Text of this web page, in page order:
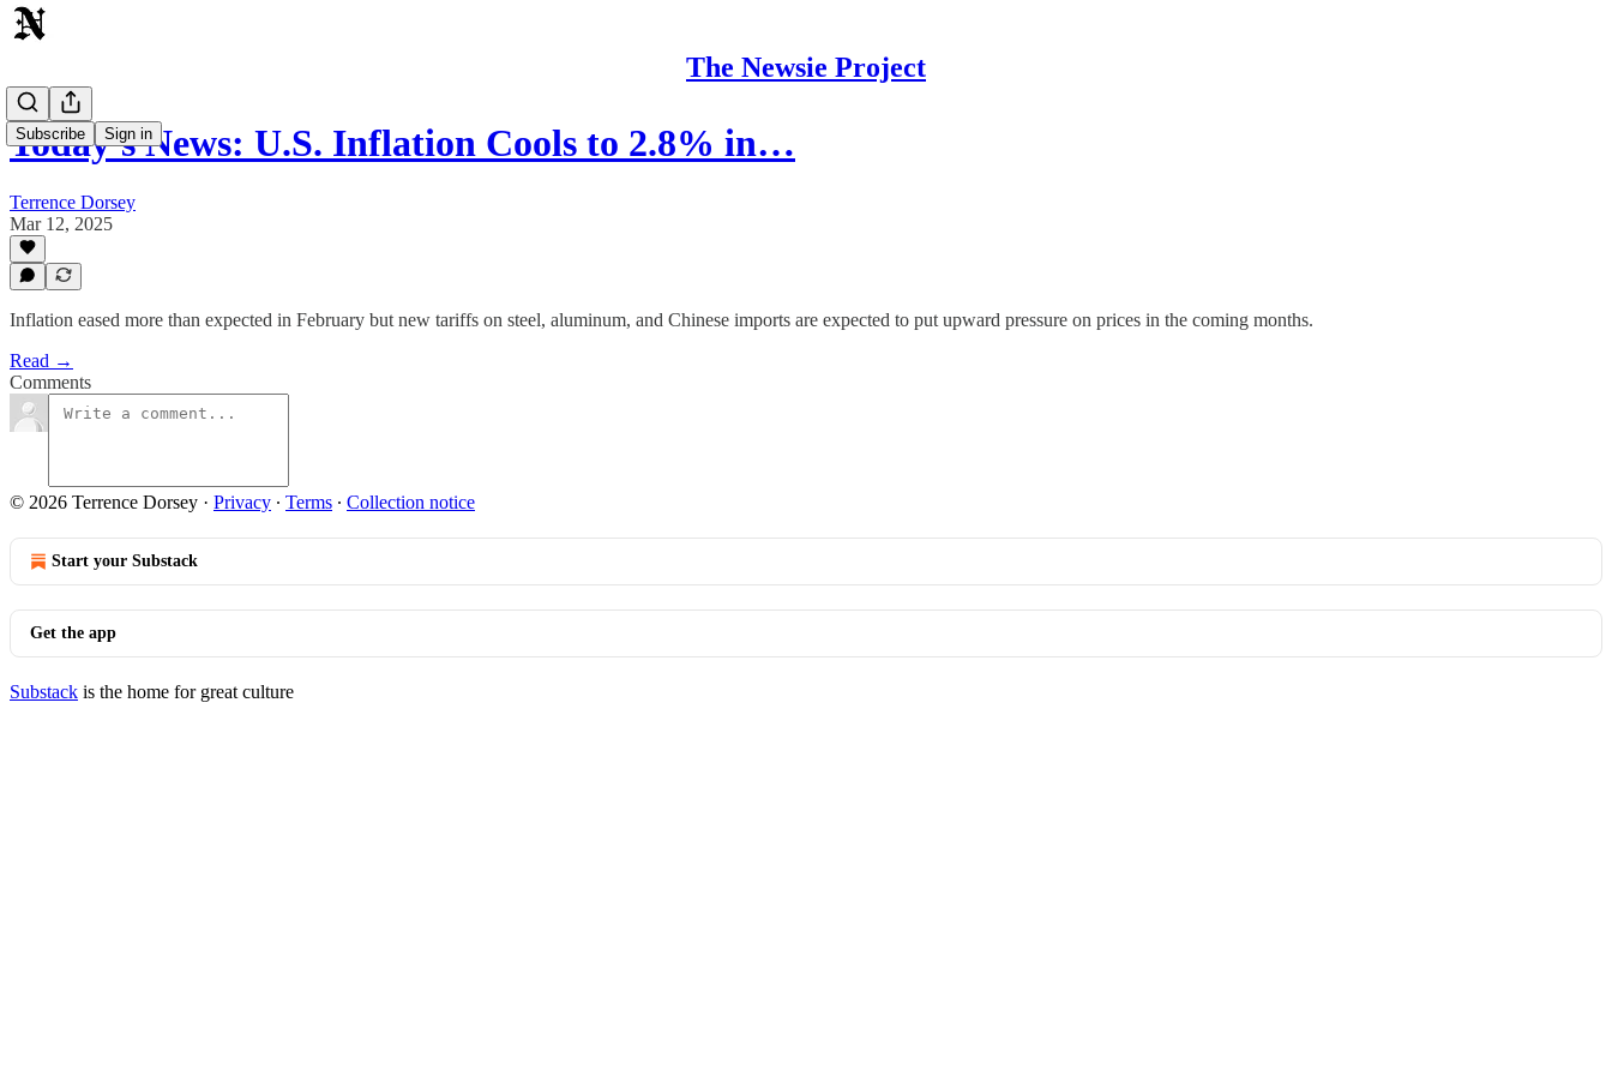
The Newsie Project
Subscribe Sign in
Today's News: U.S. Inflation Cools to 2.8% in…
Terrence Dorsey
Mar 12, 2025
Inflation eased more than expected in February but new tariffs on steel, aluminum, and Chinese imports are expected to put upward pressure on prices in the coming months.
Read →
Comments
© 2026 Terrence Dorsey · Privacy ∙ Terms ∙ Collection notice
Start your Substack
Get the app
Substack is the home for great culture